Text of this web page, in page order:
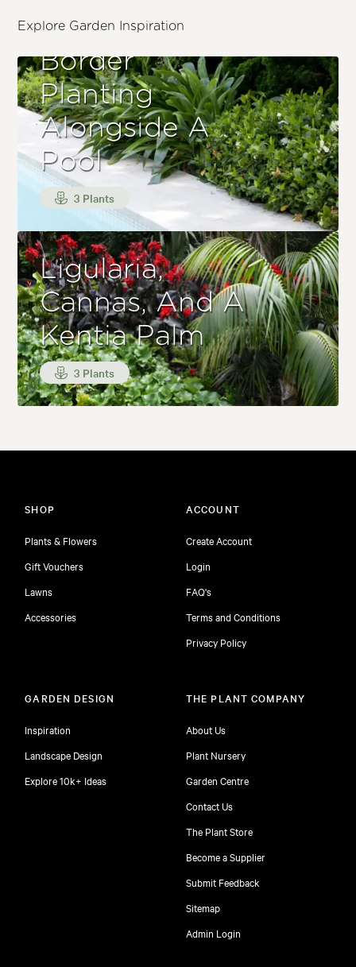
Explore Garden Inspiration
Border
Planting
Alongside A
Pool
3 Plants
Ligularia,
Cannas, And A
Kentia Palm
3 Plants
SHOP
Plants & Flowers
Gift Vouchers
Lawns
Accessories
ACCOUNT
Create Account
Login
FAQ's
Terms and Conditions
Privacy Policy
GARDEN DESIGN
Inspiration
Landscape Design
Explore 10k+ Ideas
THE PLANT COMPANY
About Us
Plant Nursery
Garden Centre
Contact Us
The Plant Store
Become a Supplier
Submit Feedback
Sitemap
Admin Login
free